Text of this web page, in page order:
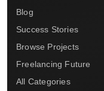
Blog
Success Stories
Browse Projects
Freelancing Future
All Categories